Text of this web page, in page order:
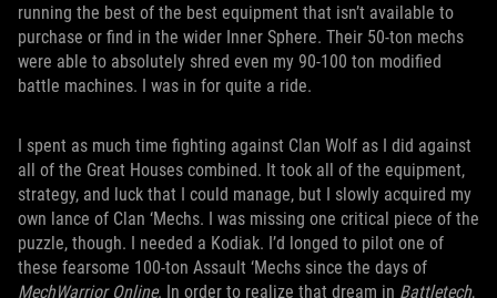
running the best of the best equipment that isn’t available to
purchase or find in the wider Inner Sphere. Their 50-ton mechs
were able to absolutely shred even my 90-100 ton modified
battle machines. I was in for quite a ride.
I spent as much time fighting against Clan Wolf as I did against
all of the Great Houses combined. It took all of the equipment,
strategy, and luck that I could manage, but I slowly acquired my
own lance of Clan ‘Mechs. I was missing one critical piece of the
puzzle, though. I needed a Kodiak. I’d longed to pilot one of
these fearsome 100-ton Assault ‘Mechs since the days of
MechWarrior Online. In order to realize that dream in Battletech,